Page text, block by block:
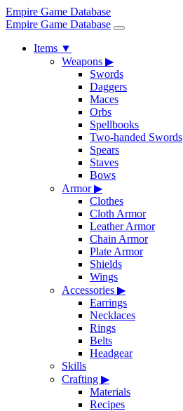
Empire Game Database
Empire Game Database
Items ▼
Weapons ▶
Swords
Daggers
Maces
Orbs
Spellbooks
Two-handed Swords
Spears
Staves
Bows
Armor▶
Clothes
Cloth Armor
Leather Armor
Chain Armor
Plate Armor
Shields
Wings
Accessories ▶
Earrings
Necklaces
Rings
Belts
Headgear
Skills
Crafting ▶
Materials
Recipes